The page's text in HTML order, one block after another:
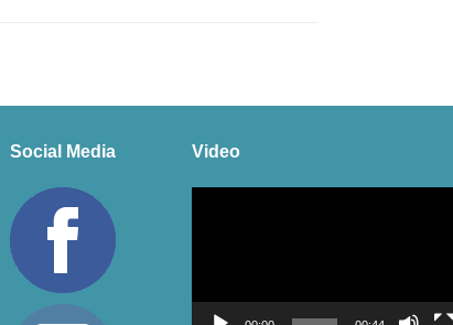
Social Media Video